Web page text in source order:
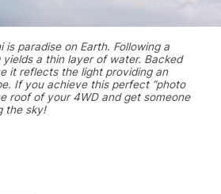
is paradise on Earth. Following a
a thin layer of water. Backed
it reflects the light providing an
If you achieve this perfect “photo
roof of your 4WD and get someone
the sky!